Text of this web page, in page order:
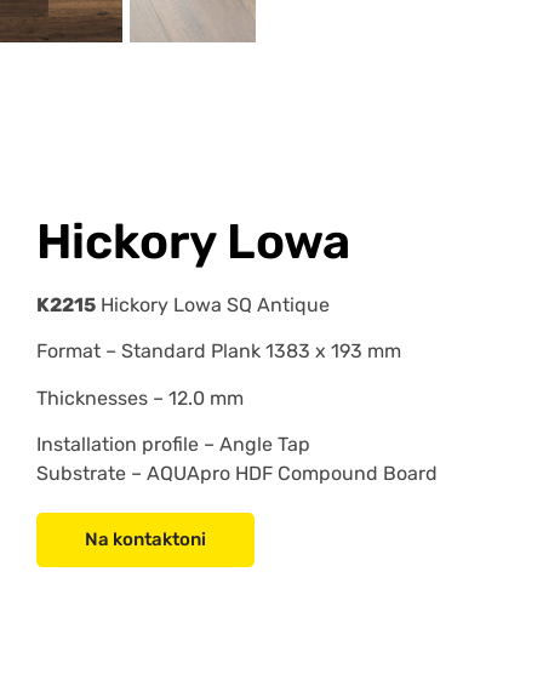
Hickory Lowa
K2215 Hickory Lowa SQ Antique
Format – Standard Plank 1383 x 193 mm
Thicknesses – 12.0 mm
Installation profile – Angle Tap
Substrate – AQUApro HDF Compound Board
Na kontaktoni